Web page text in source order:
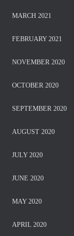
MARCH 2021
FEBRUARY 2021
NOVEMBER 2020
OCTOBER 2020
SEPTEMBER 2020
AUGUST 2020
JULY 2020
JUNE 2020
MAY 2020
APRIL 2020